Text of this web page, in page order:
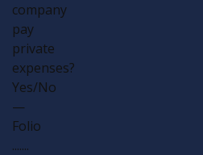
company
pay
private
expenses?
Yes/No
—
Folio
.......